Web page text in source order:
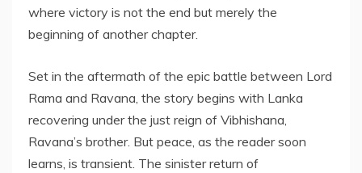
where victory is not the end but merely the
beginning of another chapter.
Set in the aftermath of the epic battle between Lord
Rama and Ravana, the story begins with Lanka
recovering under the just reign of Vibhishana,
Ravana’s brother. But peace, as the reader soon
learns, is transient. The sinister return of